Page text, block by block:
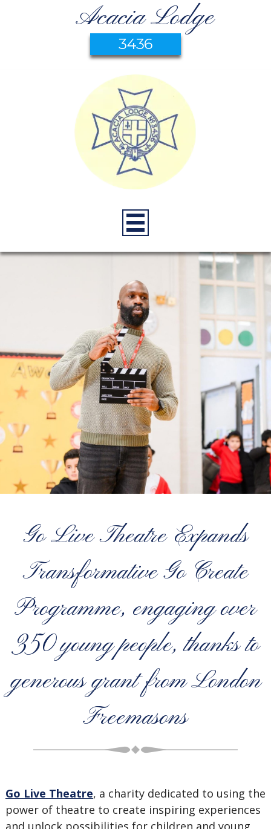
Acacia Lodge
3436
Go Live Theatre Expands
Transformative Go Create
Programme, engaging over
350 young people, thanks to
generous grant from London
Freemasons
Go Live Theatre, a charity dedicated to using the
power of theatre to create inspiring experiences
and unlock possibilities for children and young